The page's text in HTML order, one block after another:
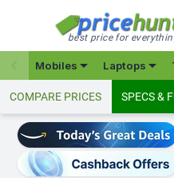
best price for
Mobiles Laptops
COMPARE PRICES SPECS &